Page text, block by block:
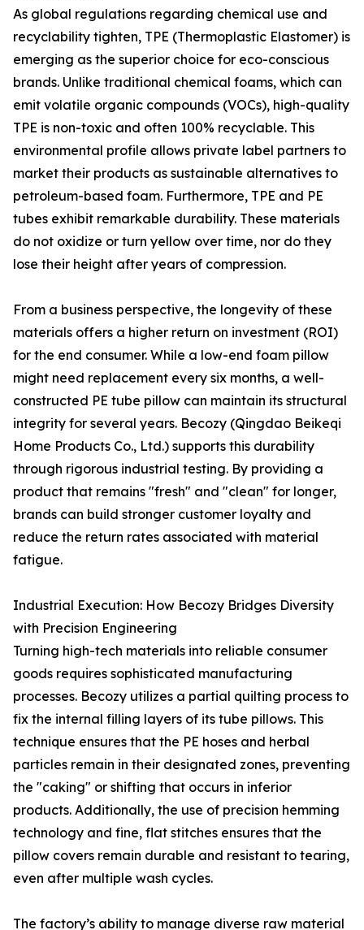
As global regulations regarding chemical use and
recyclability tighten, TPE (Thermoplastic Elastomer) is
emerging as the superior choice for eco-conscious
brands. Unlike traditional chemical foams, which can
emit volatile organic compounds (VOCs), high-quality
TPE is non-toxic and often 100% recyclable. This
environmental profile allows private label partners to
market their products as sustainable alternatives to
petroleum-based foam. Furthermore, TPE and PE
tubes exhibit remarkable durability. These materials
do not oxidize or turn yellow over time, nor do they
lose their height after years of compression.
From a business perspective, the longevity of these
materials offers a higher return on investment (ROI)
for the end consumer. While a low-end foam pillow
might need replacement every six months, a well-
constructed PE tube pillow can maintain its structural
integrity for several years. Becozy (Qingdao Beikeqi
Home Products Co., Ltd.) supports this durability
through rigorous industrial testing. By providing a
product that remains "fresh" and "clean" for longer,
brands can build stronger customer loyalty and
reduce the return rates associated with material
fatigue.
Industrial Execution: How Becozy Bridges Diversity
with Precision Engineering
Turning high-tech materials into reliable consumer
goods requires sophisticated manufacturing
processes. Becozy utilizes a partial quilting process to
fix the internal filling layers of its tube pillows. This
technique ensures that the PE hoses and herbal
particles remain in their designated zones, preventing
the "caking" or shifting that occurs in inferior
products. Additionally, the use of precision hemming
technology and fine, flat stitches ensures that the
pillow covers remain durable and resistant to tearing,
even after multiple wash cycles.
The factory’s ability to manage diverse raw material